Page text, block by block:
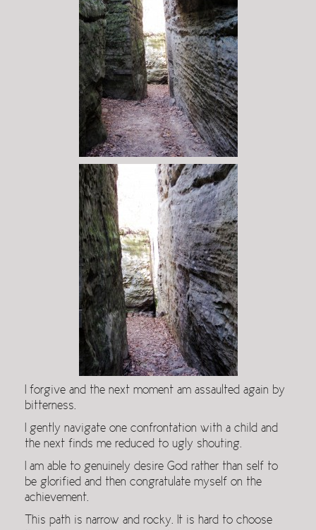
I forgive and the next moment am assaulted again by
bitterness.
I gently navigate one confrontation with a child and
the next finds me reduced to ugly shouting.
I am able to genuinely desire God rather than self to
be glorified and then congratulate myself on the
achievement.
This path is narrow and rocky. It is hard to choose